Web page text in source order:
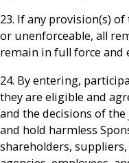
23. If any provision(s)
or unenforceable, all
remain in full force and
24. By entering,
they are eligible and
and the decisions of
and hold harmless
shareholders,